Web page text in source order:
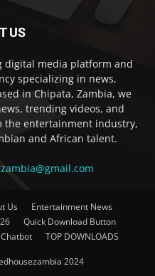
US
digital media platform and
specializing in news,
in Chipata, Zambia, we
trending videos, and
the entertainment industry,
and African talent.
Us
Entertainment News
Quick Download Button
Chatbot TOP DOWNLOADS
2024